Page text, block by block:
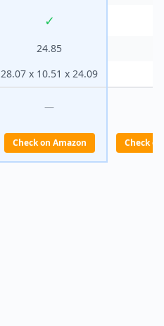
✓
24.85
28.07 x 10.51 x 24.09
—
Check on Amazon Check